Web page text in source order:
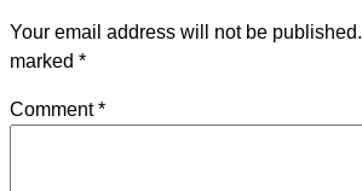
Your email address will not be published.
marked *
Comment*